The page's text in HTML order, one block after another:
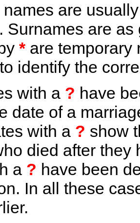
are
Surnames are
*are temporary
identify the
with a ? have
date of a
with a ? show
died after they
a ? have been
In all these